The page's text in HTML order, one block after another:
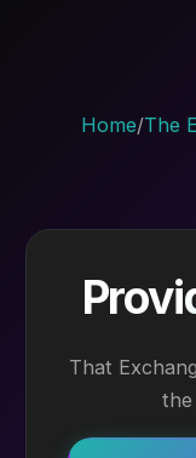
Home/The
That